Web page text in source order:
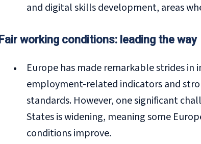
and digital skills development, areas
Fair working conditions: leading the way
Europe has made remarkable strides
employment-related indicators and
standards. However, one significant
States is widening, meaning some
conditions improve.